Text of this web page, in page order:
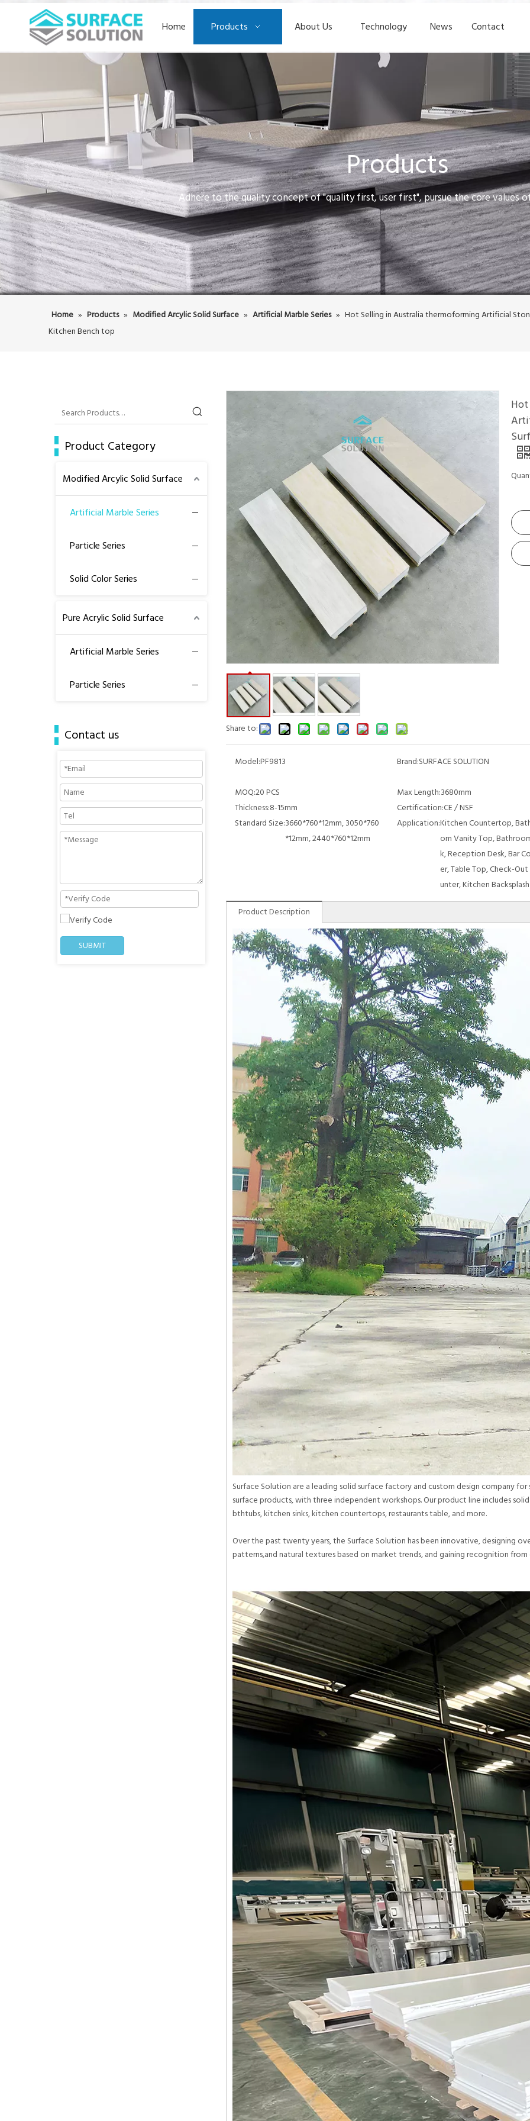
Home Products About Us Technology News Contact
Products
Adhere to the quality concept of "quality first, user first", pursue the core values
Home » Products » Modified Arcylic Solid Surface » Artificial Marble Series » Hot Selling in Australia thermoforming Artificial
Kitchen Bench top
Product Category
Modified Arcylic Solid Surface
Artificial Marble Series
Particle Series
Solid Color Series
Pure Acrylic Solid Surface
Artificial Marble Series
Particle Series
Contact us
SUBMIT
Share to:
Model:PF9813 Brand:SURFACE SOLUTION
MOQ:20 PCS Max Length:3680mm
Thickness:8-15mm Certification:CE / NSF
Standard Size:3660*760*12mm, 3050*760
*12mm, 2440*760*12mm
Application:Kitchen Countertop,
om Vanity Top,
k, Reception Desk, Bar
er, Table Top, Check-Out
unter, Kitchen Backsplash
Product Description
Surface Solution are a leading solid surface factory and custom design company
surface products, with three independent workshops. Our product line includes
bthtubs, kitchen sinks, kitchen countertops, restaurants table, and more.
Over the past twenty years, the Surface Solution has been innovative, designing
patterns,and natural textures based on market trends, and gaining recognition